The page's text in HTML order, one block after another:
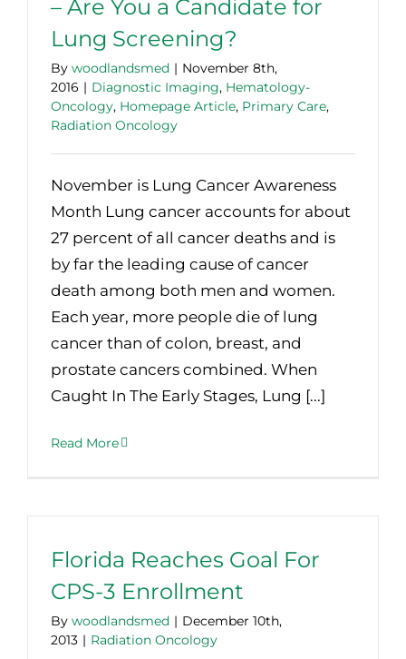
– Are You a Candidate for
Lung Screening?
By woodlandsmed | November 8th,
2016 | Diagnostic Imaging, Hematology-
Oncology, Homepage Article, Primary Care,
Radiation Oncology
November is Lung Cancer Awareness
Month Lung cancer accounts for about
27 percent of all cancer deaths and is
by far the leading cause of cancer
death among both men and women.
Each year, more people die of lung
cancer than of colon, breast, and
prostate cancers combined. When
Caught In The Early Stages, Lung [...]
Read More
Florida Reaches Goal For
CPS-3 Enrollment
By woodlandsmed | December 10th,
2013 | Radiation Oncology